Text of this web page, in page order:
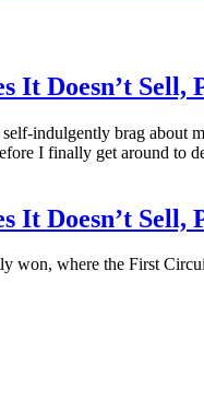
It Doesn’t
indulgently brag
I finally get around to
It Doesn’t
won, where the First